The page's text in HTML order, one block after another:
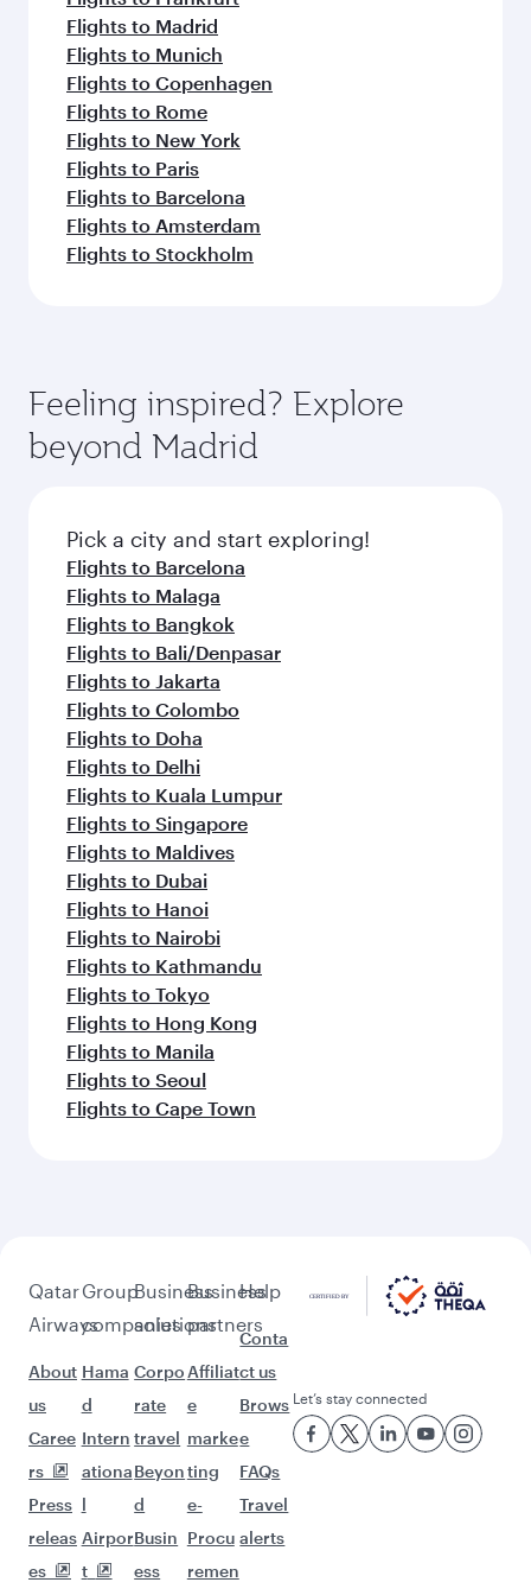
Flights to Madrid
Flights to Munich
Flights to Copenhagen
Flights to Rome
Flights to New York
Flights to Paris
Flights to Barcelona
Flights to Amsterdam
Flights to Stockholm
Feeling inspired? Explore
beyond Madrid
Pick a city and start exploring!
Flights to Barcelona
Flights to Malaga
Flights to Bangkok
Flights to Bali/Denpasar
Flights to Jakarta
Flights to Colombo
Flights to Doha
Flights to Delhi
Flights to Kuala Lumpur
Flights to Singapore
Flights to Maldives
Flights to Dubai
Flights to Hanoi
Flights to Nairobi
Flights to Kathmandu
Flights to Tokyo
Flights to Hong Kong
Flights to Manila
Flights to Seoul
Flights to Cape Town
Qatar
Airways
About
us
Caree
rs
Press
releas
es
Group
companies
Hama
d
Intern
ationa
l
Airpor
t
Business
solutions
Corpo
rate
travel
Beyon
d
Busin
ess
Business
partners
Affiliat
e
marke
ting
e-
Procu
remen
Help
Conta
ct us
Brows
e
FAQs
Travel
alerts
Let’s stay connected